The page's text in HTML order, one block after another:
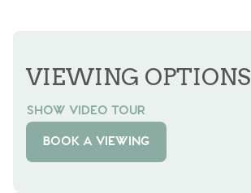
VIEWING OPTIONS
SHOW VIDEO TOUR
BOOK A VIEWING